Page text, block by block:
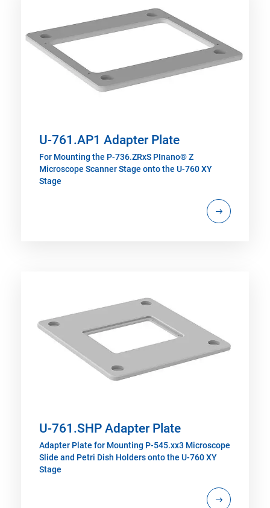
U-761.AP1 Adapter Plate
For Mounting the P-736.ZRxS PInano® Z
Microscope Scanner Stage onto the U-760 XY
Stage
U-761.SHP Adapter Plate
Adapter Plate for Mounting P-545.xx3 Microscope
Slide and Petri Dish Holders onto the U-760 XY
Stage